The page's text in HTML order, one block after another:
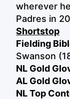
wherever
Padres in
Shortstop
Fielding
Swanson
NL Gold
AL Gold
NL Top